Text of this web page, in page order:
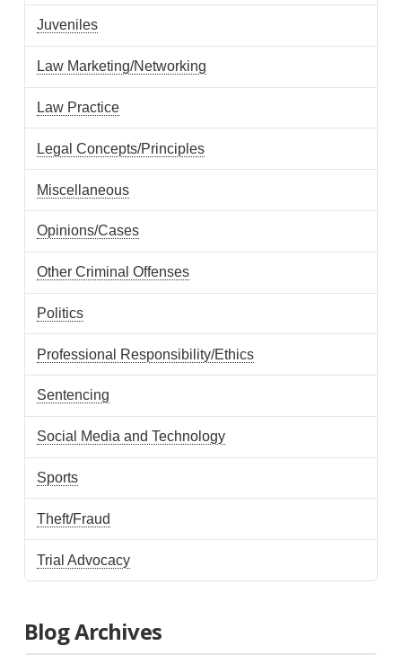
Juveniles
Law Marketing/Networking
Law Practice
Legal Concepts/Principles
Miscellaneous
Opinions/Cases
Other Criminal Offenses
Politics
Professional Responsibility/Ethics
Sentencing
Social Media and Technology
Sports
Theft/Fraud
Trial Advocacy
Blog Archives